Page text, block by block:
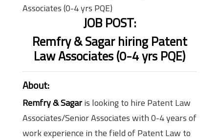
Associates (0-4 yrs PQE)
JOB POST:
Remfry & Sagar hiring Patent
Law Associates (0-4 yrs PQE)
About:
Remfry & Sagaris looking to hire Patent Law
Associates/Senior Associates with 0-4 years of
work experience in the field of Patent Law to